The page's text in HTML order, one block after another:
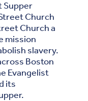
Supper
Church
Church a
mission
slavery.
Boston
Evangelist
its